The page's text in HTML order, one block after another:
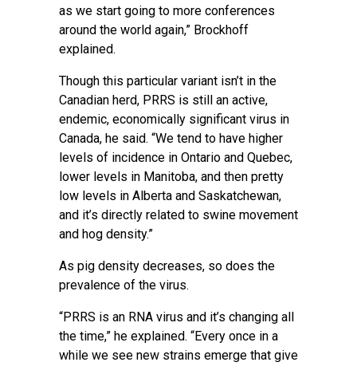
as we start going to more conferences
around the world again,” Brockhoff
explained.
Though this particular variant isn’t in the
Canadian herd, PRRS is still an active,
endemic, economically significant virus in
Canada, he said. “We tend to have higher
levels of incidence in Ontario and Quebec,
lower levels in Manitoba, and then pretty
low levels in Alberta and Saskatchewan,
and it’s directly related to swine movement
and hog density.”
As pig density decreases, so does the
prevalence of the virus.
“PRRS is an RNA virus and it’s changing all
the time,” he explained. “Every once in a
while we see new strains emerge that give